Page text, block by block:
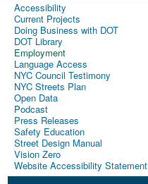
Accessibility
Current Projects
Doing Business with DOT
DOT Library
Employment
Language Access
NYC Council Testimony
NYC Streets Plan
Open Data
Podcast
Press Releases
Safety Education
Street Design Manual
Vision Zero
Website Accessibility Statement